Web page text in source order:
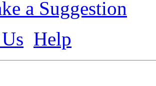
a Suggestion
Help